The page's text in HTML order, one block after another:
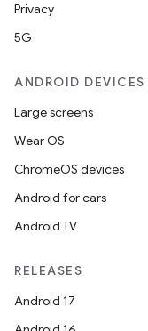
Privacy
5G
ANDROID DEVICES
Large screens
Wear OS
ChromeOS devices
Android for cars
Android TV
RELEASES
Android 17